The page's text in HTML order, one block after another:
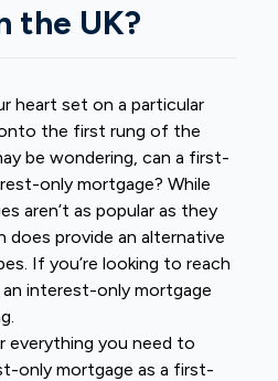
the UK?
heart set on a particular
the first rung of the
be wondering, can a first-
only mortgage? While
aren’t as popular as they
provide an alternative
If you’re looking to reach
interest-only mortgage
everything you need to
only mortgage as a first-